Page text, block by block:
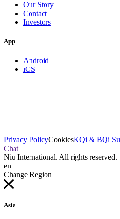
Our Story
Contact
Investors
App
Android
iOS
Privacy PolicyCookiesKQi & BQi
Chat
Niu International. All rights reserved.
en
Change Region
Asia